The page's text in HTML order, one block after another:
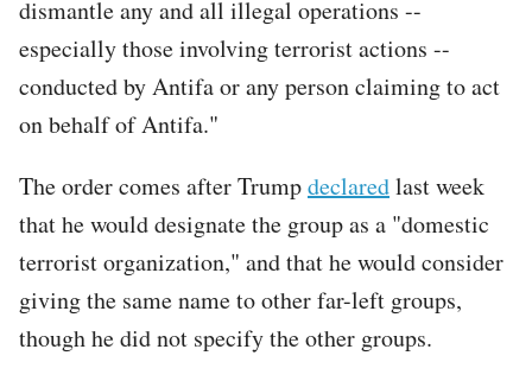
dismantle any and all illegal operations --
especially those involving terrorist actions --
conducted by Antifa or any person claiming to act
on behalf of Antifa."
The order comes after Trumpdeclaredlast week
that he would designate the group as a "domestic
terrorist organization," and that he would consider
giving the same name to other far-left groups,
though he did not specify the other groups.